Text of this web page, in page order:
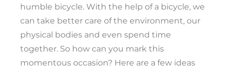
humble bicycle. With the help of a bicycle, we
can take better care of the environment, our
physical bodies and even spend time
together. So how can you mark this
momentous occasion? Here are a few ideas